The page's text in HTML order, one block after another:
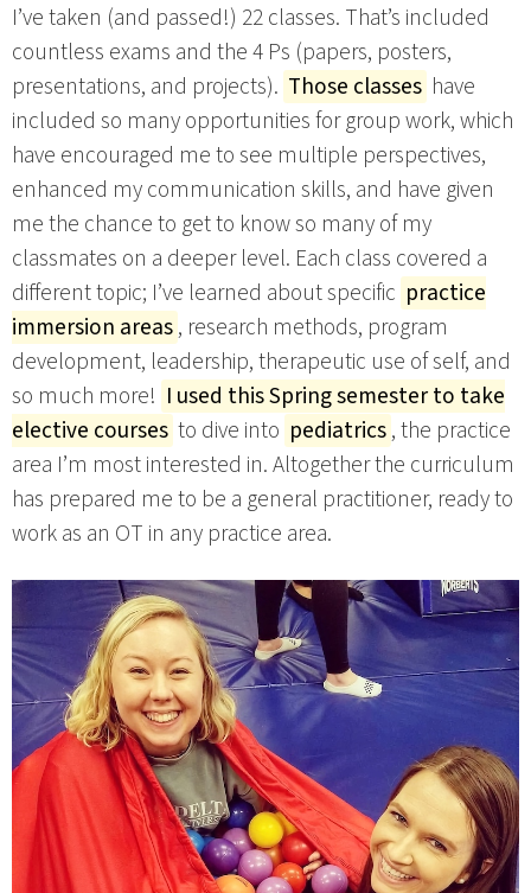
I’ve taken (and passed!) 22 classes. That’s included
countless exams and the 4 Ps (papers, posters,
presentations, and projects). Those classes have
included so many opportunities for group work, which
have encouraged me to see multiple perspectives,
enhanced my communication skills, and have given
me the chance to get to know so many of my
classmates on a deeper level. Each class covered a
different topic; I’ve learned about specific practice
immersion areas, research methods, program
development, leadership, therapeutic use of self, and
so much more! I used this Spring semester to take
elective courses to dive into pediatrics, the practice
area I’m most interested in. Altogether the curriculum
has prepared me to be a general practitioner, ready to
work as an OT in any practice area.